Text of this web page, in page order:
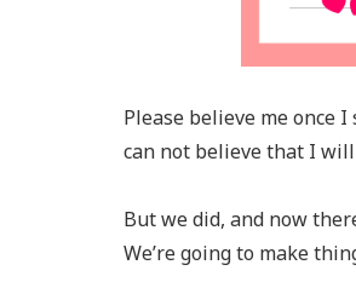
Please believe me once
can not believe that I
But we did, and now
We’re going to make